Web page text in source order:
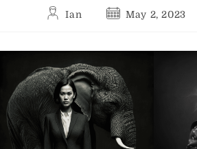
PostIan
PostMay 2, 2023